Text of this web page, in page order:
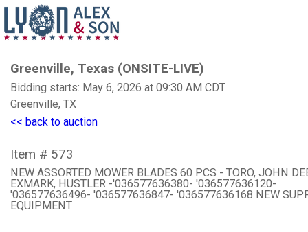
Greenville, Texas (ONSITE-LIVE)
Bidding starts: May 6, 2026 at 09:30 AM CDT
Greenville, TX
<< back to auction
Item # 573
NEW ASSORTED MOWER BLADES 60 PCS - TORO, JOHN
EXMARK, HUSTLER -'036577636380- '036577636120-
'036577636496- '036577636847- '036577636168 NEW
EQUIPMENT